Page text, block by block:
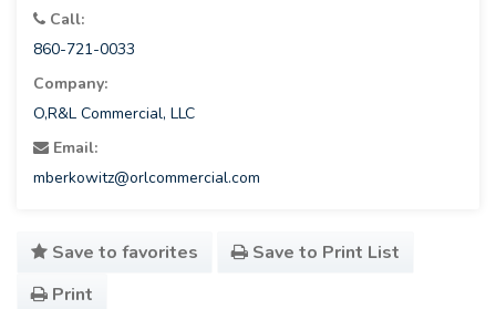
Call:
860-721-0033
Company:
O,R&L Commercial, LLC
Email:
mberkowitz@orlcommercial.com
Save to favorites
Save to Print List
Print